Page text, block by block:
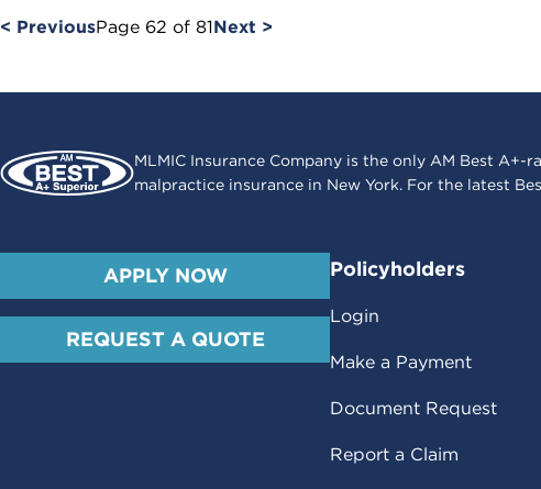
< PreviousPage 62 of 81Next >
MLMIC Insurance Company is the only AM Best
malpractice insurance in New York. For the latest
APPLY NOW
REQUEST A QUOTE
Policyholders
Login
Make a Payment
Document Request
Report a Claim